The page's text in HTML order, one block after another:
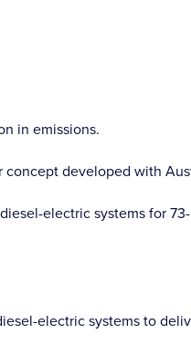
in emissions.
developed with
electric systems for
electric systems to